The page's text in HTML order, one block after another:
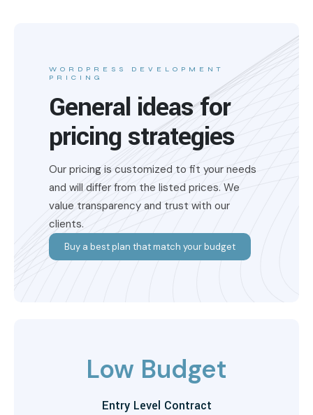
WORDPRESS DEVELOPMENT
PRICING
General ideas for
pricing strategies
Our pricing is customized to fit your needs
and will differ from the listed prices. We
value transparency and trust with our
clients.
Buy a best plan that match your budget
Low Budget
Entry Level Contract